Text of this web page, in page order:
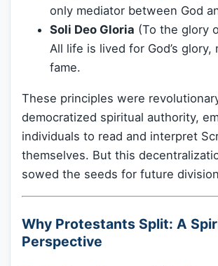
only mediator between God
Soli Deo Gloria (To the glory
All life is lived for God’s glory,
fame.
These principles were
democratized spiritual authority,
individuals to read and interpret
themselves. But this
sowed the seeds for future
Why Protestants Split: A
Perspective